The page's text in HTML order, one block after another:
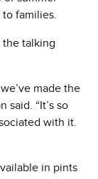
families.
the talking
made the
said. “It’s so
with it.
in pints